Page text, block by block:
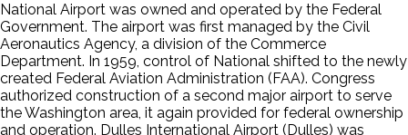
National Airport was owned and operated by the Federal
Government. The airport was first managed by the Civil
Aeronautics Agency, a division of the Commerce
Department. In 1959, control of National shifted to the newly
created Federal Aviation Administration (FAA). Congress
authorized construction of a second major airport to serve
the Washington area, it again provided for federal ownership
and operation. Dulles International Airport (Dulles) was